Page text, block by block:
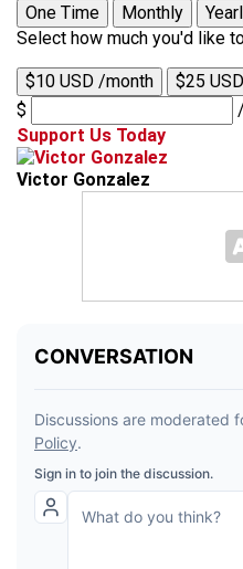
One Time
Monthly
Select how much you'd like
$10 USD /month $25
$
Support Us Today
Victor Gonzalez